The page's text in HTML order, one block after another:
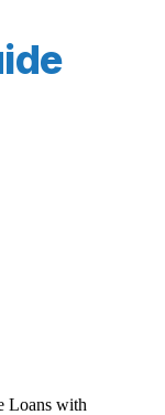
Loans with